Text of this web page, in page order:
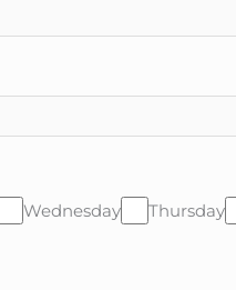
Wednesday Thursday